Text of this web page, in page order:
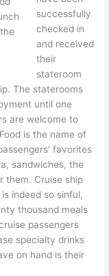
successfully
checked in
and received
their
stateroom
The staterooms
until one
are welcome to
is the name of
favorites
sandwiches, the
them. Cruise ship
indeed so sinful,
thousand meals
passengers
specialty drinks
on hand is their